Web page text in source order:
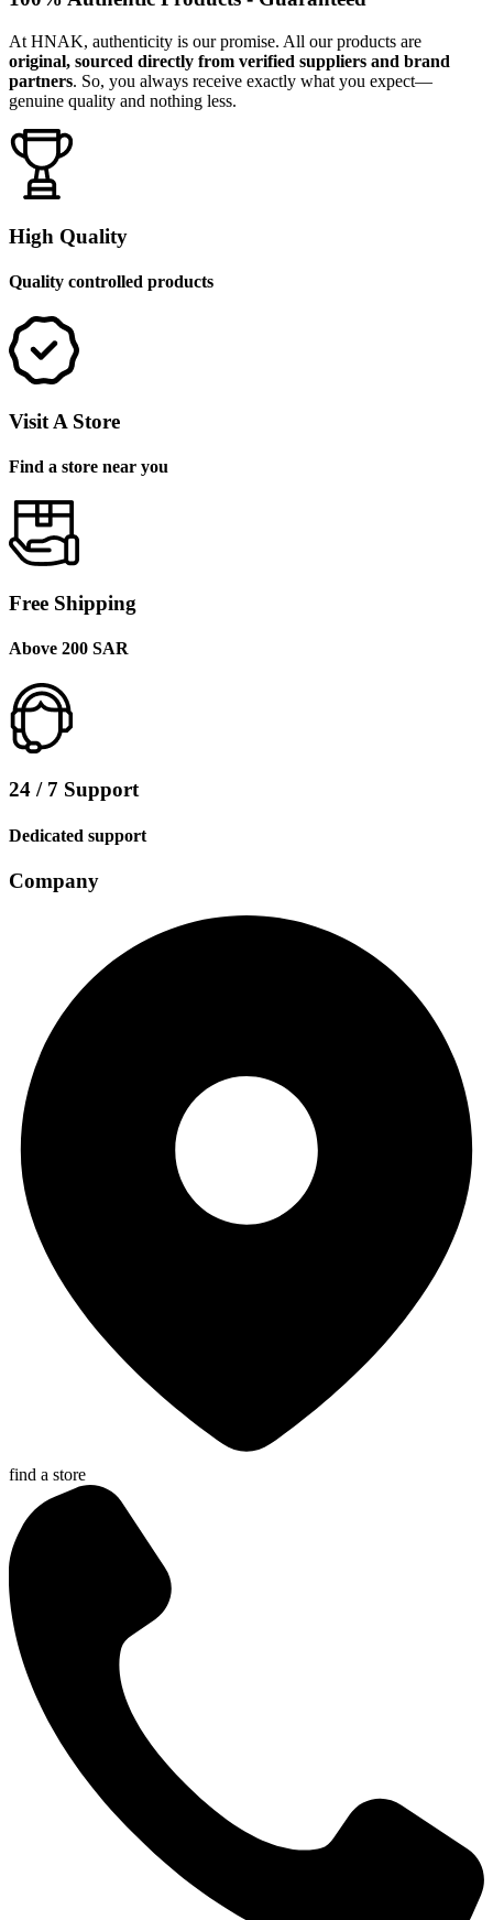
At HNAK, authenticity is our promise. All our products are
original, sourced directly from verified suppliers and brand
partners. So, you always receive exactly what you expect—
genuine quality and nothing less.
High Quality
Quality controlled products
Visit A Store
Find a store near you
Free Shipping
Above 200 SAR
24 / 7 Support
Dedicated support
Company
find a store